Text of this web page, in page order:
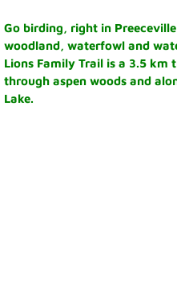
Town Council
Financial
Go birding, right in
woodland, waterfowl and
Lions Family Trail is a 3.5
through aspen woods and
Lake.